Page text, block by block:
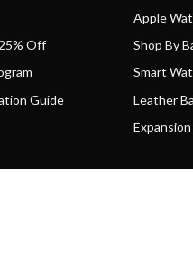
Off
Guide
Apple
Shop By
Smart
Leather